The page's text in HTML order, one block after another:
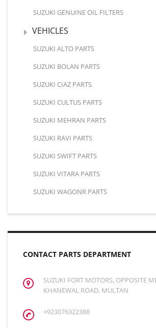
SUZUKI GENUINE OIL FILTERS
VEHICLES
SUZUKI ALTO PARTS
SUZUKI BOLAN PARTS
SUZUKI CIAZ PARTS
SUZUKI CULTUS PARTS
SUZUKI MEHRAN PARTS
SUZUKI RAVI PARTS
SUZUKI SWIFT PARTS
SUZUKI VITARA PARTS
SUZUKI WAGONR PARTS
CONTACT PARTS DEPARTMENT
SUZUKI FORT MOTORS, OPPOSITE
KHANEWAL ROAD, MULTAN
+923076322388